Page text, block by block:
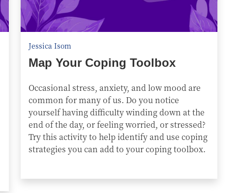
Jessica Isom
Map Your Coping Toolbox
Occasional stress, anxiety, and low mood are
common for many of us. Do you notice
yourself having difficulty winding down at the
end of the day, or feeling worried, or stressed?
Try this activity to help identify and use coping
strategies you can add to your coping toolbox.